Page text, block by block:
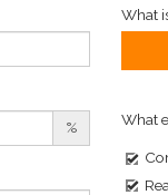
%
What
What